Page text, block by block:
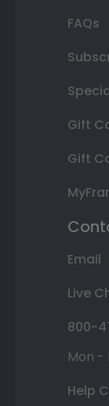
FAQs
Gift
Gift
Email
Live
800-
Mon -
Help